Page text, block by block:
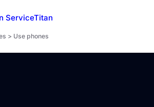
ServiceTitan
> Use phones